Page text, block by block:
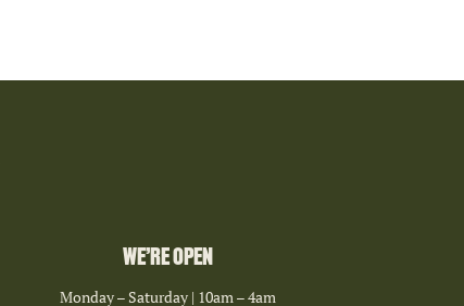
WE’RE OPEN
Monday – Saturday | 10am – 4am